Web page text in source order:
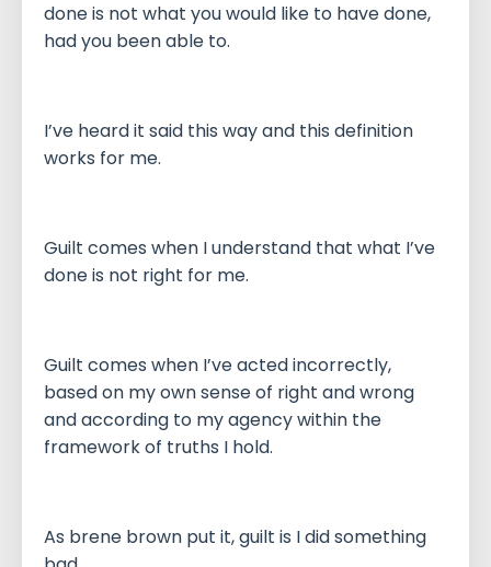
done is not what you would like to have done,
had you been able to.
I’ve heard it said this way and this definition
works for me.
Guilt comes when I understand that what I’ve
done is not right for me.
Guilt comes when I’ve acted incorrectly,
based on my own sense of right and wrong
and according to my agency within the
framework of truths I hold.
As brene brown put it, guilt is I did something